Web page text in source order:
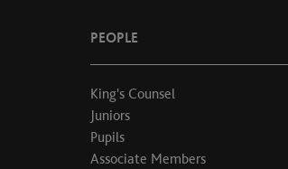
PEOPLE
King's Counsel
Juniors
Pupils
Associate Members